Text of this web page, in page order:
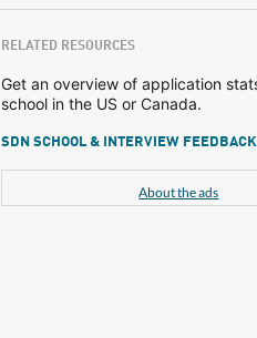
RELATED RESOURCES
Get an overview of application
school in the US or Canada.
SDN SCHOOL & INTERVIEW
About the ads